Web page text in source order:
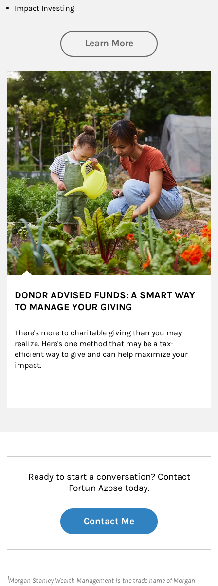
Impact Investing
Learn Moreabout
Article Image
DONOR ADVISED FUNDS: A SMART WAY
TO MANAGE YOUR GIVING
There's more to charitable giving than you may
realize. Here's one method that may be a tax-
efficient way to give and can help maximize your
impact.
Ready to start a conversation? Contact
Fortun Azose today.
Contact Me
1Morgan Stanley Wealth Management is the trade name of Morgan